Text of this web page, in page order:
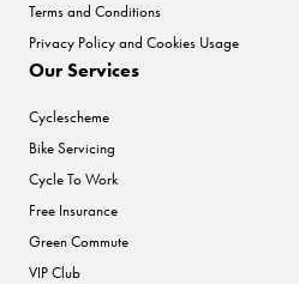
Terms and Conditions
Privacy Policy and Cookies Usage
Our Services
Cyclescheme
Bike Servicing
Cycle To Work
Free Insurance
Green Commute
VIP Club